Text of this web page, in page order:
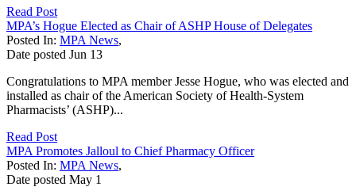
Read Post
MPA’s Hogue Elected as Chair of ASHP House of Delegates
Posted In: MPA News,
Date posted Jun 13
Congratulations to MPA member Jesse Hogue, who was elected and
installed as chair of the American Society of Health-System
Pharmacists’ (ASHP)...
Read Post
MPA Promotes Jalloul to Chief Pharmacy Officer
Posted In: MPA News,
Date posted May 1